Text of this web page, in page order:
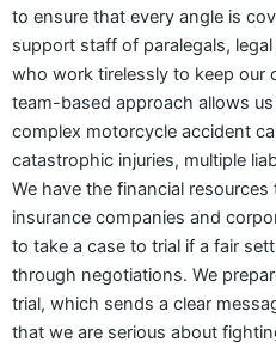
to ensure that every angle is
support staff of paralegals,
who work tirelessly to keep our
team-based approach allows
complex motorcycle accident
catastrophic injuries, multiple
We have the financial
insurance companies and
to take a case to trial if a fair
through negotiations. We
trial, which sends a clear
that we are serious about